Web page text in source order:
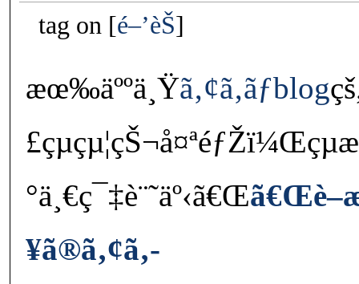
tag on é–’èŠ
æœ‰äººä¸Ÿã‚¢ã‚­ãƒblog
°ä¸€ç¯‡è¨˜äº‹ã€Œ
¥ã®ã‚¢ã‚­